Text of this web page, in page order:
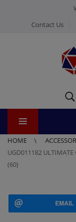
Contact Us
HOME
UGD011182 ULTIMATE
(60)
EMAIL